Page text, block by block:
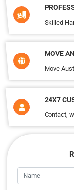
Skilled
MOVE
Move
24X7
Contact,